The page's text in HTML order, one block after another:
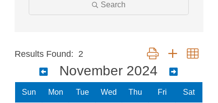
Search
Results Found: 2 Button group with
November 2024
Sun Mon Tue Wed Thu Fri Sat